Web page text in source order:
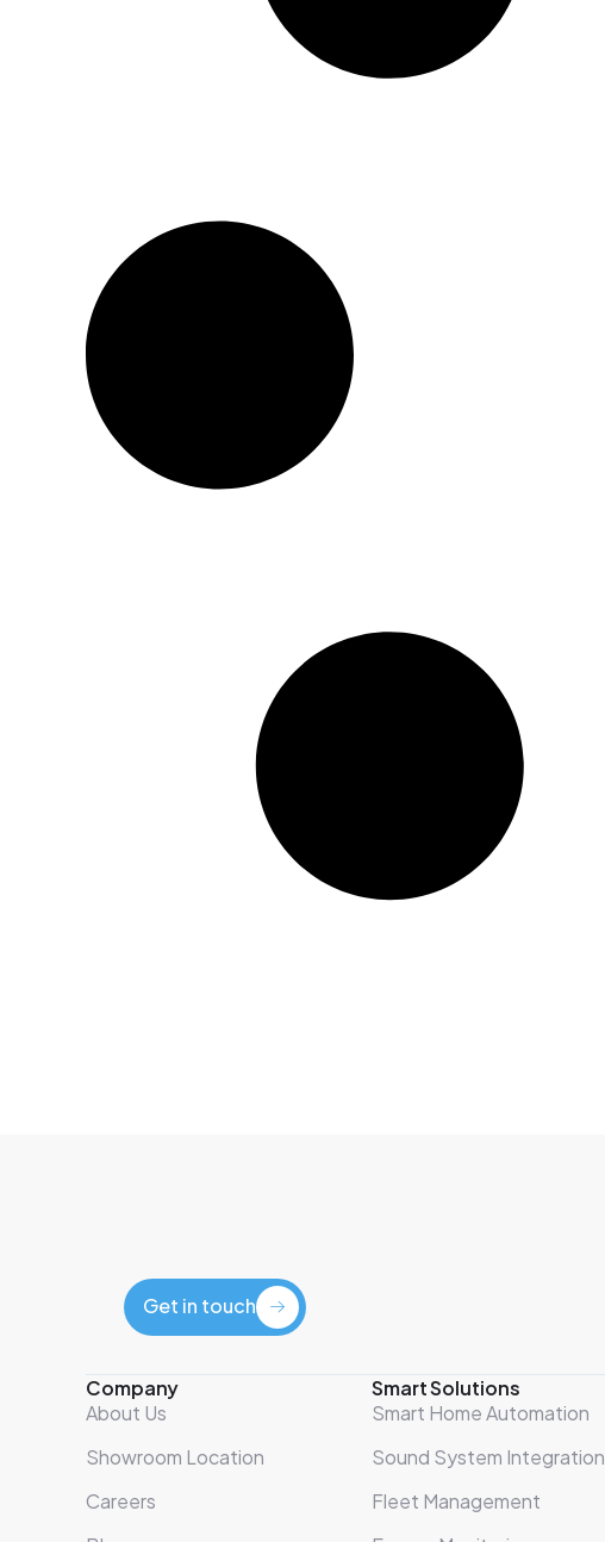
Get in touch
Get in touch
Company
About Us
Showroom Location
Careers
Smart Solutions
Smart Home Automation
Sound System Integration
Fleet Management